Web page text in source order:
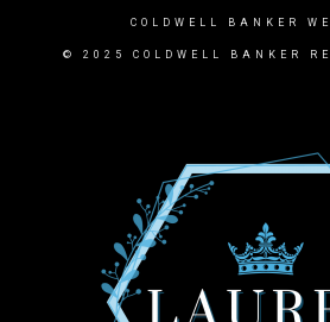
COLDWELL BANKER
© 2025 COLDWELL BANKER